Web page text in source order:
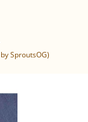
SproutsOG)